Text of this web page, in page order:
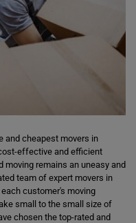
and cheapest movers in
effective and efficient
moving remains an uneasy and
team of expert movers in
customer's moving
small to the small size of
chosen the top-rated and